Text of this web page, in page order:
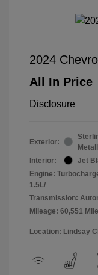
2024
All In Price
Disclosure
Exterior:
Interior:
Jet
Engine:
1.5L/
Transmission:
Mileage: 60,551
Location: Lindsay